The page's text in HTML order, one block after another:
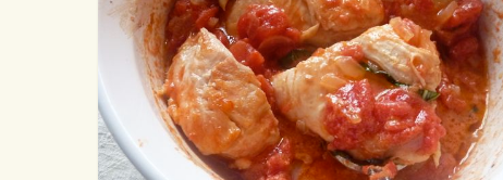
Crowdpleaser